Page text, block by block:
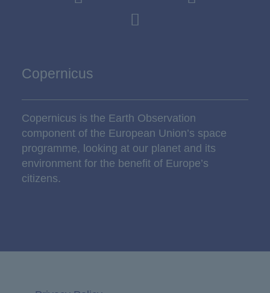
Copernicus
Copernicus is the Earth Observation
component of the European Union’s space
programme, looking at our planet and its
environment for the benefit of Europe’s
citizens.